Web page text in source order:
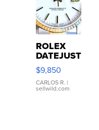
ROLEX
DATEJUST
16233
WHITE
DIAL
FLUTED
$9,850
CARLOS R. |
sellwild.com